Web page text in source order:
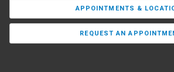
APPOINTMENTS &
REQUEST AN